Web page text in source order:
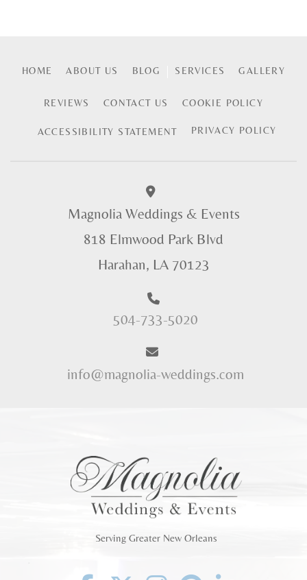
HOME ABOUT US BLOG SERVICES GALLERY
REVIEWS CONTACT US COOKIE POLICY
ACCESSIBILITY STATEMENT PRIVACY POLICY
Magnolia Weddings & Events
818 Elmwood Park Blvd
Harahan, LA 70123
504-733-5020
info@magnolia-weddings.com
Serving Greater New Orleans